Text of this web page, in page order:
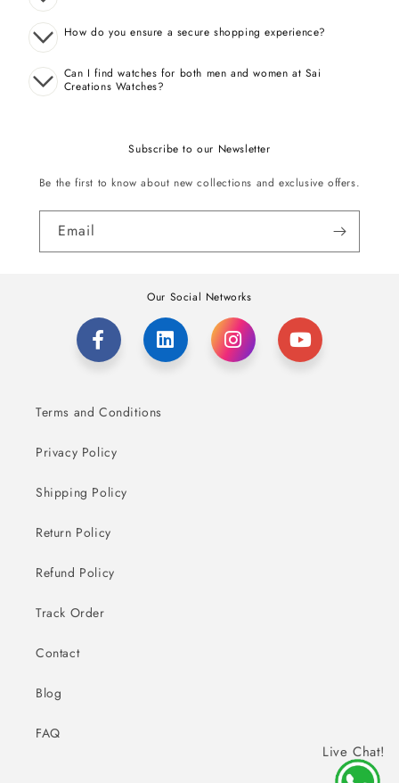
How do you ensure a secure shopping experience?
Can I find watches for both men and women at Sai
Creations Watches?
Subscribe to our Newsletter
Be the first to know about new collections and exclusive offers.
Email
Our Social Networks
Terms and Conditions
Privacy Policy
Shipping Policy
Return Policy
Refund Policy
Track Order
Contact
Blog
FAQ
Live Chat!